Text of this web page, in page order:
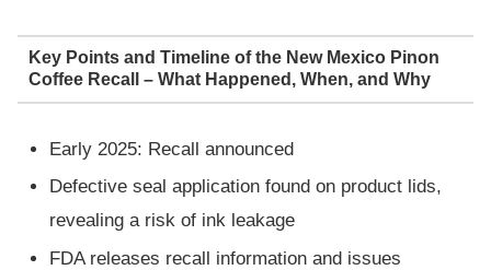
Key Points and Timeline of the New Mexico Pinon
Coffee Recall – What Happened, When, and Why
Early 2025: Recall announced
Defective seal application found on product lids,
revealing a risk of ink leakage
FDA releases recall information and issues